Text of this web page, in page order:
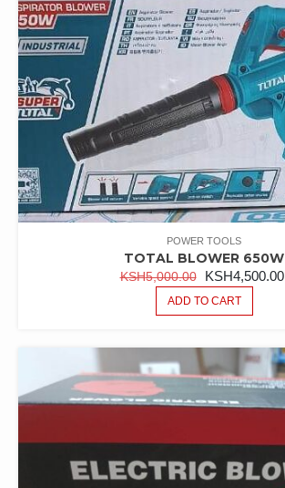
POWER TOOLS
TOTAL BLOWER 650W
KSH5,000.00
ORIGINAL
PRICE
WAS:
KSH4,500.00
ADD TO CART